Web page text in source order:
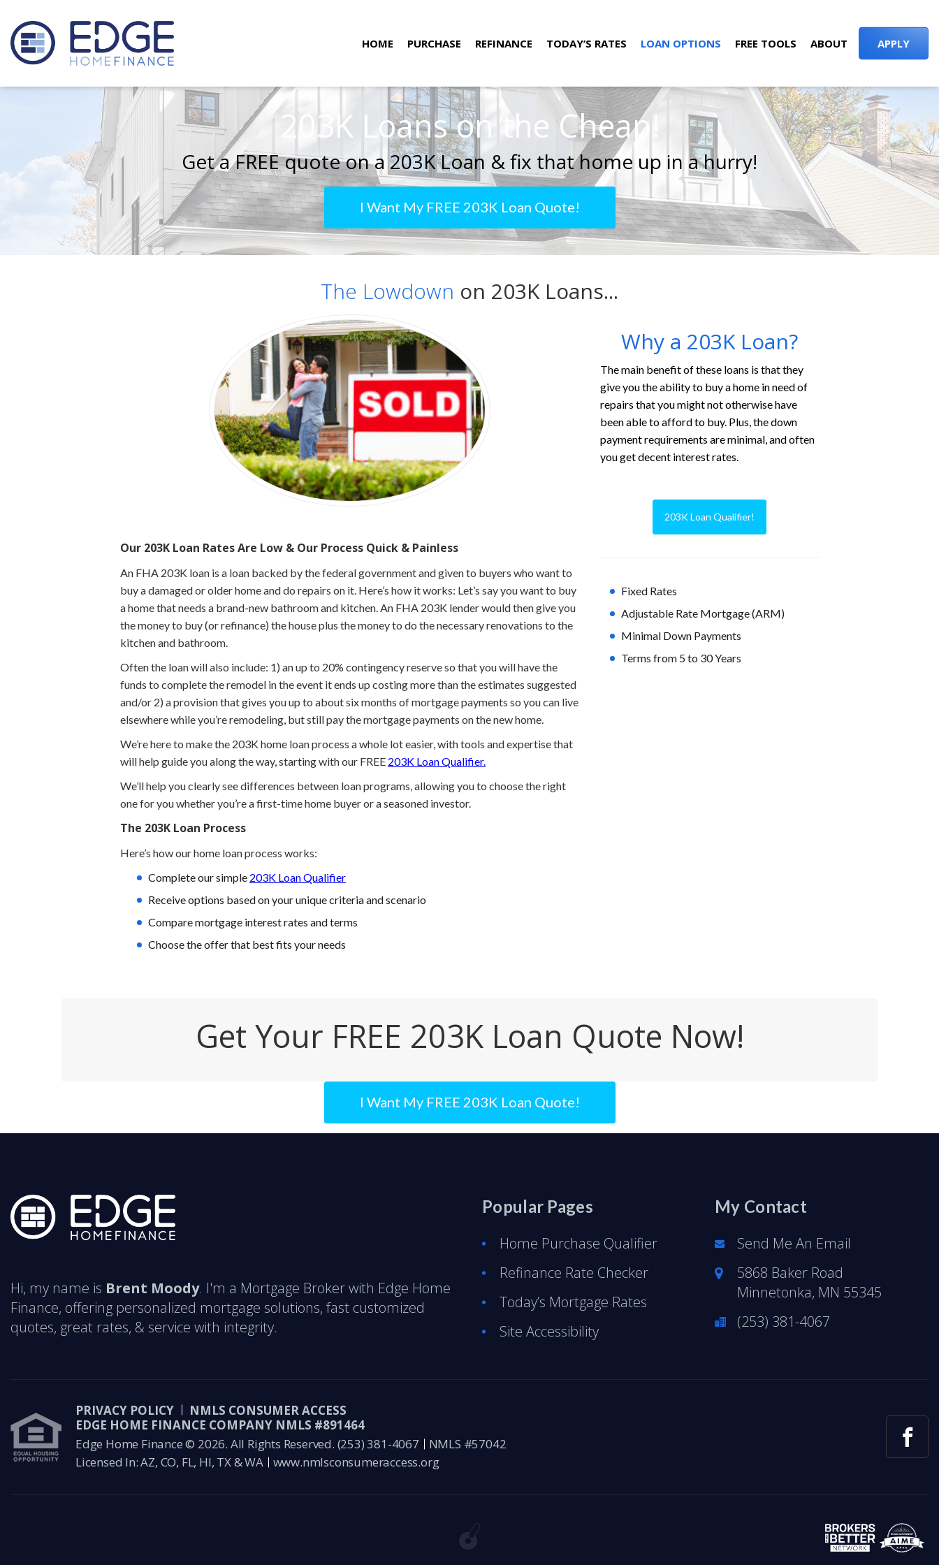
HOME PURCHASE REFINANCE TODAY’S RATES LOAN OPTIONS FREE TOOLS ABOUT APPLY
203K Loans on the Cheap!
Get a FREE quote on a 203K Loan & fix that home up in a hurry!
I Want My FREE 203K Loan Quote!
The Lowdown on 203K Loans...
Our 203K Loan Rates Are Low & Our Process Quick & Painless
An FHA 203K loan is a loan backed by the federal government and given to buyers who want to
buy a damaged or older home and do repairs on it. Here’s how it works: Let’s say you want to buy
a home that needs a brand-new bathroom and kitchen. An FHA 203K lender would then give you
the money to buy (or refinance) the house plus the money to do the necessary renovations to the
kitchen and bathroom.
Often the loan will also include: 1) an up to 20% contingency reserve so that you will have the
funds to complete the remodel in the event it ends up costing more than the estimates suggested
and/or 2) a provision that gives you up to about six months of mortgage payments so you can live
elsewhere while you’re remodeling, but still pay the mortgage payments on the new home.
We’re here to make the 203K home loan process a whole lot easier, with tools and expertise that
will help guide you along the way, starting with our FREE 203K Loan Qualifier.
We’ll help you clearly see differences between loan programs, allowing you to choose the right
one for you whether you’re a first-time home buyer or a seasoned investor.
The 203K Loan Process
Here’s how our home loan process works:
Complete our simple 203K Loan Qualifier
Receive options based on your unique criteria and scenario
Compare mortgage interest rates and terms
Choose the offer that best fits your needs
Why a 203K Loan?
The main benefit of these loans is that they
give you the ability to buy a home in need of
repairs that you might not otherwise have
been able to afford to buy. Plus, the down
payment requirements are minimal, and often
you get decent interest rates.
203K Loan Qualifier!
Fixed Rates
Adjustable Rate Mortgage (ARM)
Minimal Down Payments
Terms from 5 to 30 Years
Get Your FREE 203K Loan Quote Now!
I Want My FREE 203K Loan Quote!
Hi, my name is Brent Moody. I'm a Mortgage Broker with Edge Home
Finance, offering personalized mortgage solutions, fast customized
quotes, great rates, & service with integrity.
Popular Pages
Home Purchase Qualifier
Refinance Rate Checker
Today’s Mortgage Rates
Site Accessibility
My Contact
Send Me An Email
5868 Baker Road
Minnetonka, MN 55345
(253) 381-4067
PRIVACY POLICY
NMLS CONSUMER ACCESS
EDGE HOME FINANCE COMPANY NMLS #891464
Edge Home Finance © 2026. All Rights Reserved. (253) 381-4067
NMLS #57042
Licensed In: AZ, CO, FL, HI, TX & WA
www.nmlsconsumeraccess.org